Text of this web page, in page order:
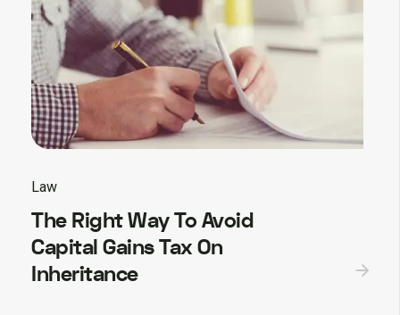
Law
The Right Way To Avoid
Capital Gains Tax On
Inheritance